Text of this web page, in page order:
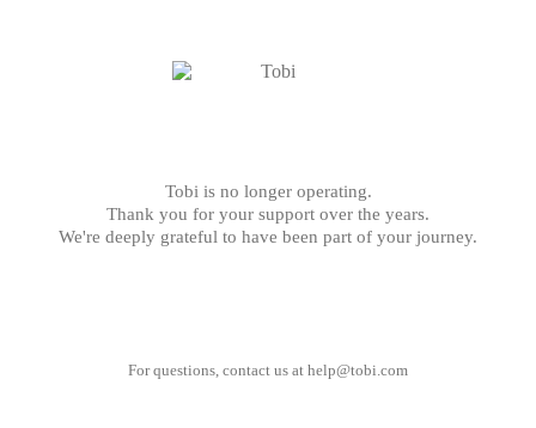
Tobi is no longer operating.
Thank you for your support over the years.
We're deeply grateful to have been part of your journey.
For questions, contact us at help@tobi.com